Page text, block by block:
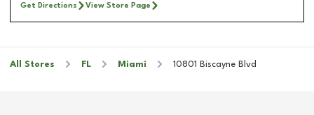
Get Directions View Store Page
All Stores FL Miami 10801 Biscayne Blvd